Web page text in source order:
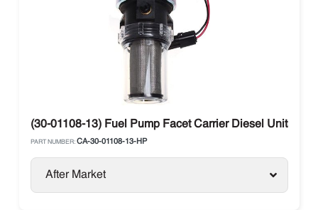
(30-01108-13) Fuel Pump Facet Carrier Diesel Units
PART NUMBER: CA-30-01108-13-HP
After Market